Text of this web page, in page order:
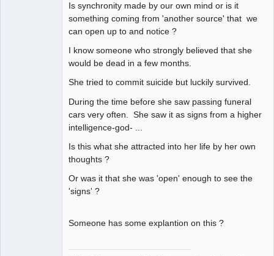
Is synchronity made by our own mind or is it
something coming from 'another source' that we
can open up to and notice ?
I know someone who strongly believed that she
would be dead in a few months.
She tried to commit suicide but luckily survived.
During the time before she saw passing funeral
cars very often. She saw it as signs from a higher
intelligence-god- ...
Is this what she attracted into her life by her own
thoughts ?
Or was it that she was 'open' enough to see the
'signs' ?
Someone has some explantion on this ?